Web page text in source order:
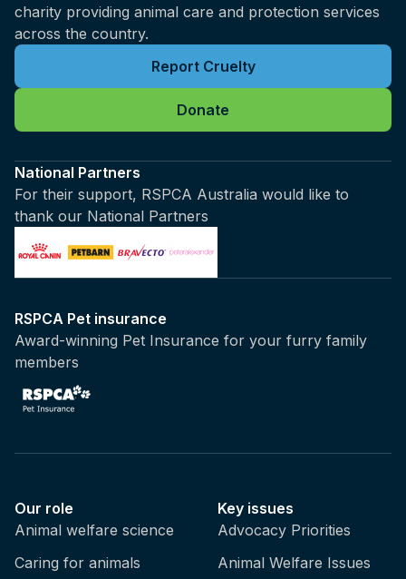
charity providing animal care and protection services
across the country.
Report Cruelty
Donate
National Partners
For their support, RSPCA Australia would like to
thank our National Partners
RSPCA Pet insurance
Award-winning Pet Insurance for your furry family
members
Our role
Animal welfare science
Caring for animals
Key issues
Advocacy Priorities
Animal Welfare Issues